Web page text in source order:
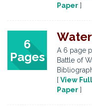
Paper ]
6
Pages
A 6 page
Battle of
[ View
Paper ]